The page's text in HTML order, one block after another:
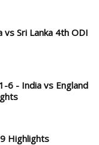
vs Sri Lanka 4th ODI
6 - India vs England
Highlights